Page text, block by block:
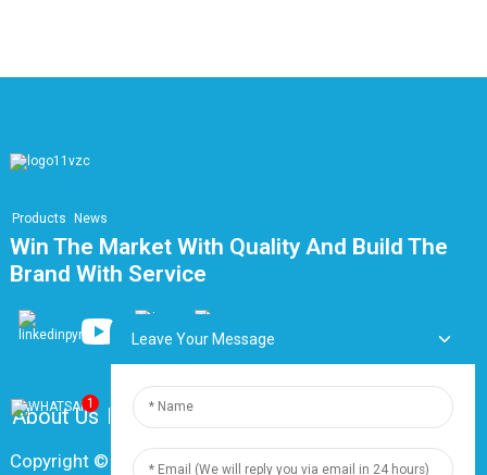
Products News
Win The Market With Quality And Build The
Brand With Service
About Us FAQ Contact Us
Copyright © 2024 Shanghai Dingzun Electric & Cable Co.,
1
Leave Your Message